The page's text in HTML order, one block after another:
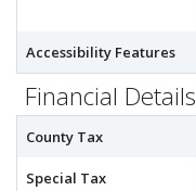
Accessibility Features
Financial Details
County Tax
Special Tax